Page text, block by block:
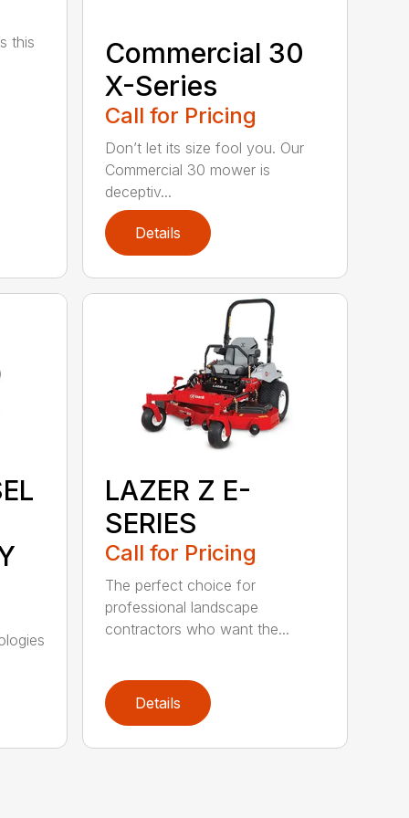
this
Commercial 30
X-Series
Call for Pricing
Don’t let its size fool you. Our
Commercial 30 mower is
deceptiv...
Details
LAZER Z E-
SERIES
Call for Pricing
The perfect choice for
professional landscape
contractors who want the...
Details